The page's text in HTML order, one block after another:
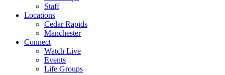
Staff
Locations
Cedar Rapids
Manchester
Connect
Watch Live
Events
Life Groups